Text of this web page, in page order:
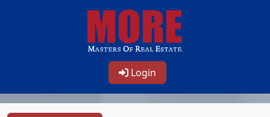
Login